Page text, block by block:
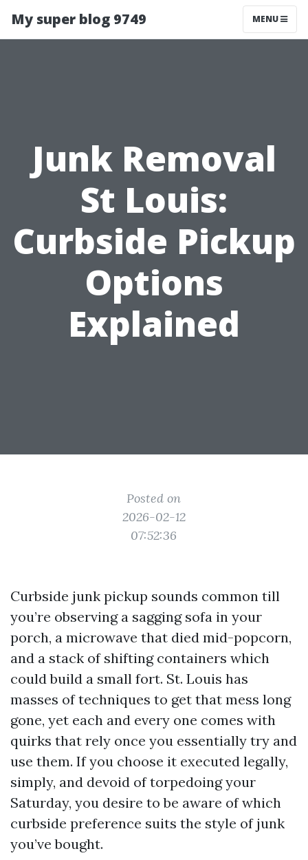
My super blog 9749 MENU
Junk Removal
St Louis:
Curbside Pickup
Options
Explained
Posted on
2026-02-12
07:52:36
Curbside junk pickup sounds common till
you’re observing a sagging sofa in your
porch, a microwave that died mid-popcorn,
and a stack of shifting containers which
could build a small fort. St. Louis has
masses of techniques to get that mess long
gone, yet each and every one comes with
quirks that rely once you essentially try and
use them. If you choose it executed legally,
simply, and devoid of torpedoing your
Saturday, you desire to be aware of which
curbside preference suits the style of junk
you’ve bought.